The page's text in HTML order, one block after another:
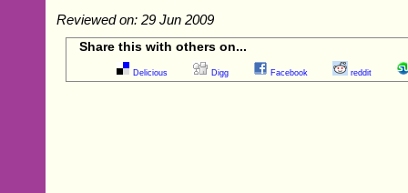
Reviewed on: 29 Jun 2009
Share this with others on...
Delicious Digg Facebook reddit